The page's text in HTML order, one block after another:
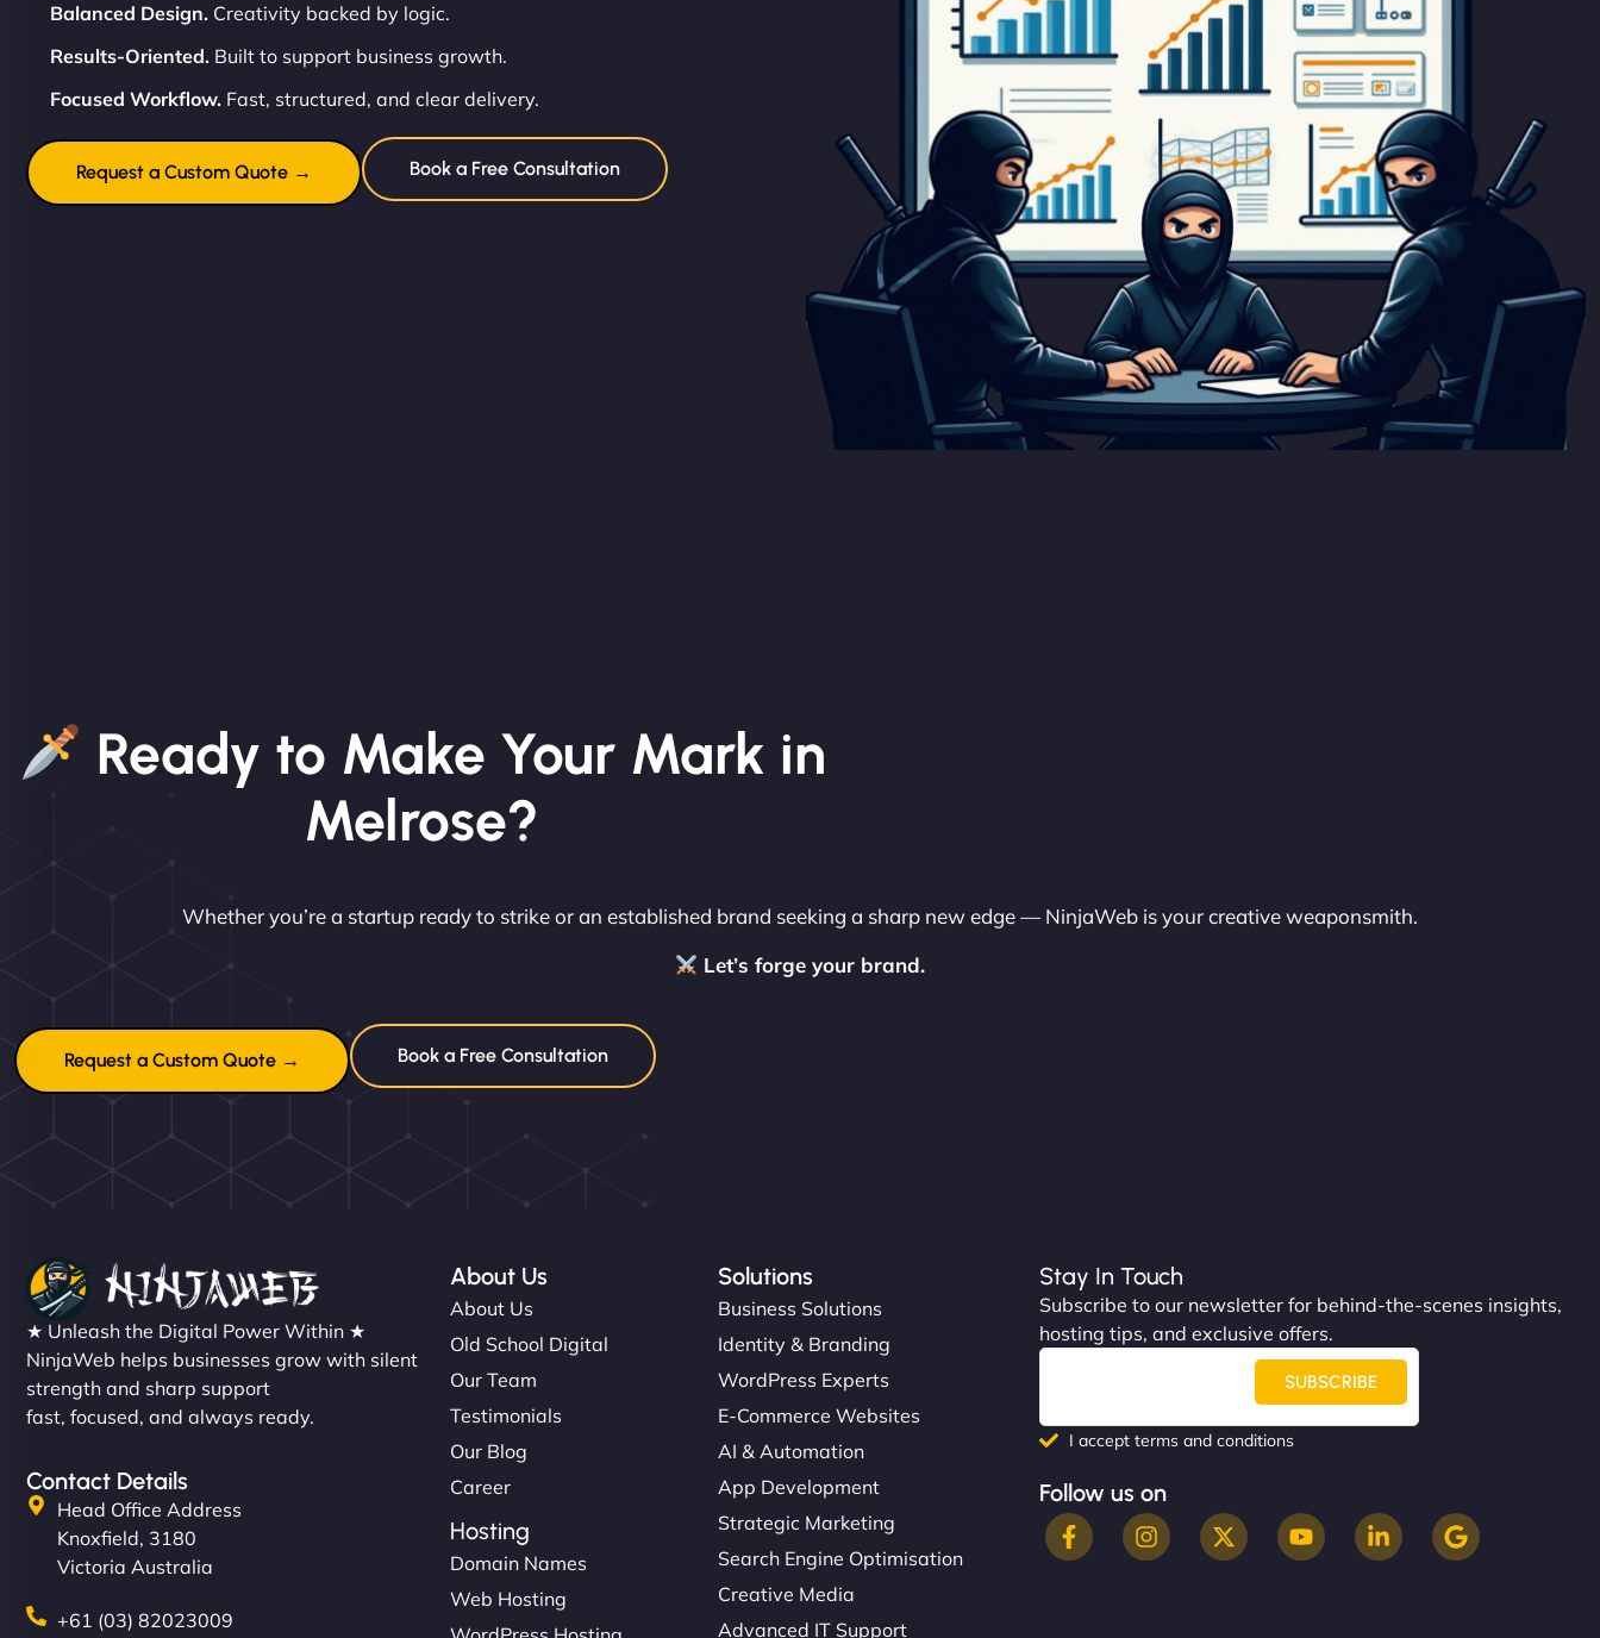
Balanced Design. Creativity backed by logic.
Results-Oriented. Built to support business growth.
Focused Workflow. Fast, structured, and clear delivery.
Request a Custom Quote → Book a Free Consultation
Ready to Make Your Mark in
Melrose?
Whether you’re a startup ready to strike or an established brand seeking a sharp new edge — NinjaWeb is your creative weaponsmith.
Let’s forge your brand.
Request a Custom Quote → Book a Free Consultation
★ Unleash the Digital Power Within ★
NinjaWeb helps businesses grow with silent
strength and sharp support
fast, focused, and always ready.
Contact Details
Head Office Address
Knoxfield, 3180
Victoria Australia
+61 (03) 82023009
About Us
About Us
Old School Digital
Our Team
Testimonials
Our Blog
Career
Hosting
Domain Names
Web Hosting
Solutions
Business Solutions
Identity & Branding
WordPress Experts
E-Commerce Websites
AI & Automation
App Development
Strategic Marketing
Search Engine Optimisation
Creative Media
Advanced IT Support
Stay In Touch
Subscribe to our newsletter for behind-the-scenes insights,
hosting tips, and exclusive offers.
SUBSCRIBE
I accept terms and conditions
Follow us on